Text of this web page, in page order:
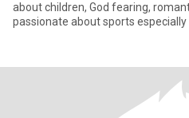
about children, God fearing,
passionate about sports